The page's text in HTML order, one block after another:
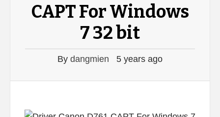
CAPT For Windows
7 32 bit
By dangmien 5 years ago